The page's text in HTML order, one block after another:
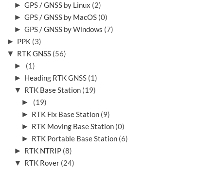
► GPS / GNSS by Linux (2)
► GPS / GNSS by MacOS (0)
► GPS / GNSS by Windows (7)
► PPK (3)
▼ RTK GNSS (56)
►
(1)
► Heading RTK GNSS (1)
▼ RTK Base Station (19)
►
(19)
► RTK Fix Base Station (9)
► RTK Moving Base Station (0)
► RTK Portable Base Station (6)
► RTK NTRIP (8)
▼ RTK Rover (24)